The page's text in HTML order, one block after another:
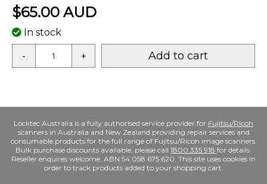
$65.00 AUD
In stock
- + Add to cart
Locktec Australia is a fully authorised service provider for Fujitsu/Ricoh
scanners in Australia and New Zealand providing repair services and
consumable products for the full range of Fujitsu/Ricoh image scanners.
Bulk purchase discounts available, please call 1800 335 918 for details.
Reseller enquires welcome. ABN 54 058 675 620. This site uses cookies in
order to track products added to your shopping cart.